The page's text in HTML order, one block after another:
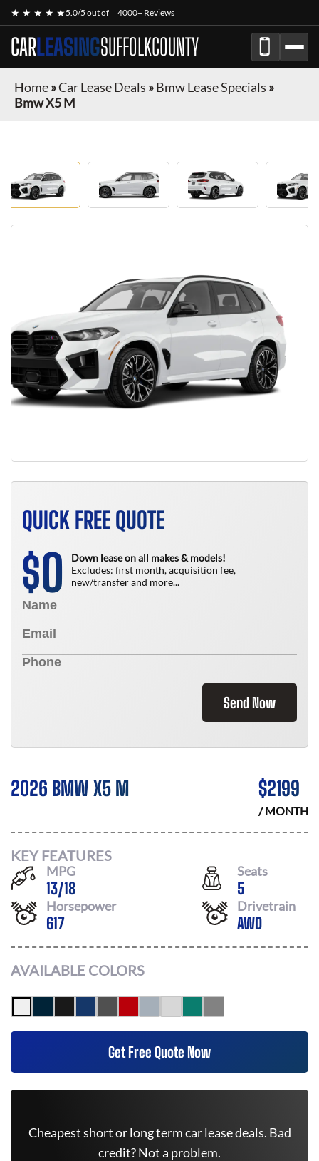
★ ★ ★ ★ ★5.0/5 out of 4000+ Reviews
CARLEASINGSUFFOLKCOUNTY
Home»Car Lease Deals »Bmw Lease Specials »
Bmw X5 M
QUICK FREE QUOTE
$0
Down lease on all makes & models!
Excludes: first month, acquisition fee,
new/transfer and more...
Send Now
2026 BMW X5 M $2199
/ MONTH
KEY FEATURES
MPG
13/18
Seats
5
Horsepower
617
Drivetrain
AWD
AVAILABLE COLORS
Get Free Quote Now
Cheapest short or long term car lease deals. Bad
credit? Not a problem.